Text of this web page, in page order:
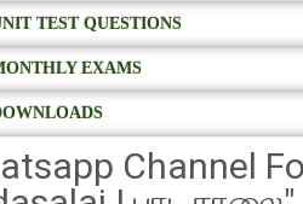
TEST QUESTIONS
EXAMS
Channel